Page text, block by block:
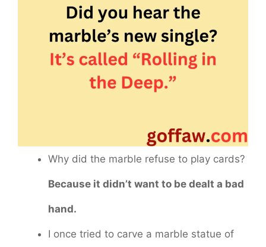
Why did the marble refuse to play cards?
Because it didn’t want to be dealt a bad
hand.
I once tried to carve a marble statue of